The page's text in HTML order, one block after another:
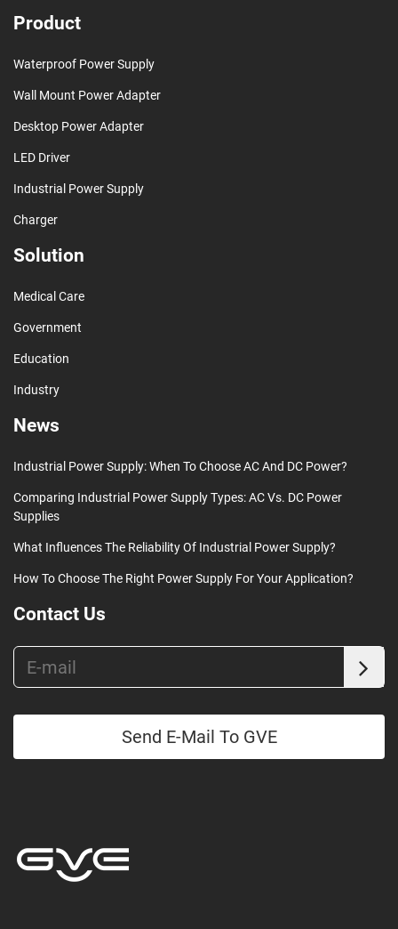
Product
Waterproof Power Supply
Wall Mount Power Adapter
Desktop Power Adapter
LED Driver
Industrial Power Supply
Charger
Solution
Medical Care
Government
Education
Industry
News
Industrial Power Supply: When To Choose AC And DC Power?
Comparing Industrial Power Supply Types: AC Vs. DC Power
Supplies
What Influences The Reliability Of Industrial Power Supply?
How To Choose The Right Power Supply For Your Application?
Contact Us
Send E-Mail To GVE